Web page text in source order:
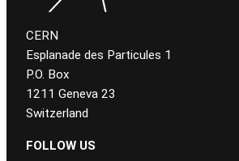
CERN
Esplanade des Particules 1
P.O. Box
1211 Geneva 23
Switzerland
FOLLOW US